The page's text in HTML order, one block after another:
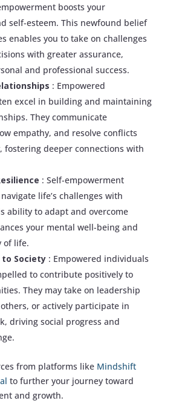
boosts your
self-esteem. This newfound belief
enables you to take on challenges
with greater assurance,
and professional success.
: Empowered
excel in building and maintaining
They communicate
empathy, and resolve conflicts
fostering deeper connections with
: Self-empowerment
life’s challenges with
ability to adapt and overcome
your mental well-being and
of life.
Society : Empowered individuals
to contribute positively to
They may take on leadership
or actively participate in
driving social progress and
from platforms like Mindshift
to further your journey toward
and growth.